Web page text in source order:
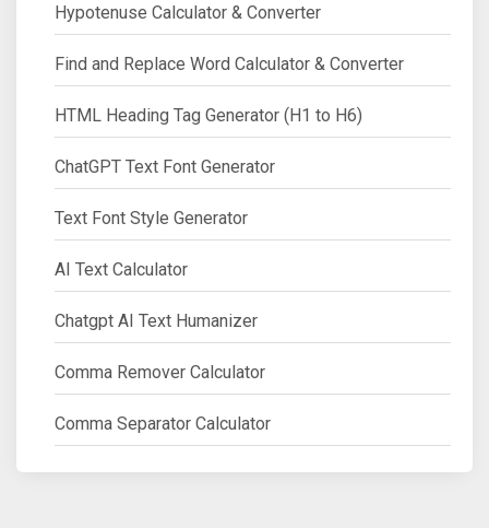
Hypotenuse Calculator & Converter
Find and Replace Word Calculator & Converter
HTML Heading Tag Generator (H1 to H6)
ChatGPT Text Font Generator
Text Font Style Generator
AI Text Calculator
Chatgpt AI Text Humanizer
Comma Remover Calculator
Comma Separator Calculator